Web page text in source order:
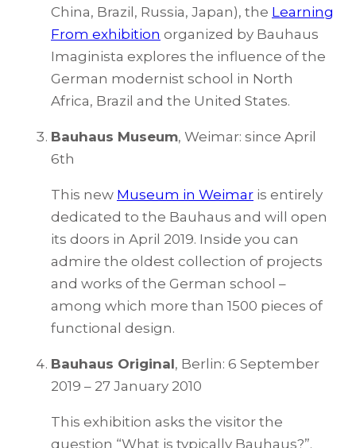
China, Brazil, Russia, Japan), the Learning
From exhibition organized by Bauhaus
Imaginista explores the influence of the
German modernist school in North
Africa, Brazil and the United States.
Bauhaus Museum, Weimar: since April
6th
This new Museum in Weimar is entirely
dedicated to the Bauhaus and will open
its doors in April 2019. Inside you can
admire the oldest collection of projects
and works of the German school –
among which more than 1500 pieces of
functional design.
Bauhaus Original, Berlin: 6 September
2019 – 27 January 2010
This exhibition asks the visitor the
question “What is typically Bauhaus?”.